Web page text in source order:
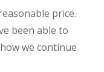
price.
been able to
we continue